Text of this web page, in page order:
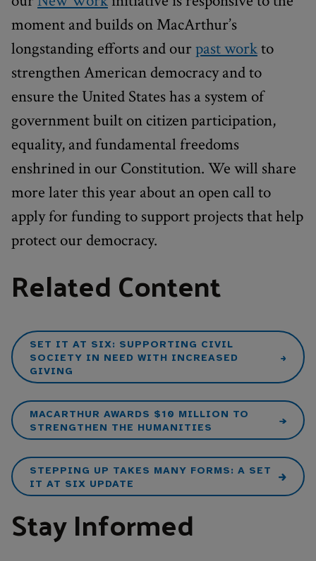
moment and builds on MacArthur’s
longstanding efforts and ourpast workto
strengthen American democracy and to
ensure the United States has a system of
government built on citizen participation,
equality, and fundamental freedoms
enshrined in our Constitution. We will share
more later this year about an open call to
apply for funding to support projects that help
protect our democracy.
Related Content
SET IT AT SIX: SUPPORTING CIVIL
SOCIETY IN NEED WITH INCREASED
GIVING
MACARTHUR AWARDS $10 MILLION TO
STRENGTHEN THE HUMANITIES
STEPPING UP TAKES MANY FORMS: A SET
IT AT SIX UPDATE
Stay Informed